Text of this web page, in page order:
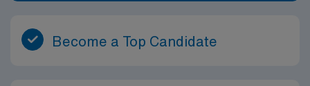
Become a Top Candidate